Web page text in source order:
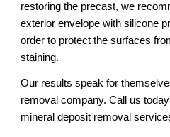
restoring the precast, we
exterior envelope with silicone
order to protect the surfaces
staining.
Our results speak for
removal company. Call us
mineral deposit removal